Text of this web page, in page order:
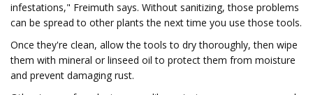
infestations," Freimuth says. Without sanitizing, those problems
can be spread to other plants the next time you use those tools.
Once they're clean, allow the tools to dry thoroughly, then wipe
them with mineral or linseed oil to protect them from moisture
and prevent damaging rust.